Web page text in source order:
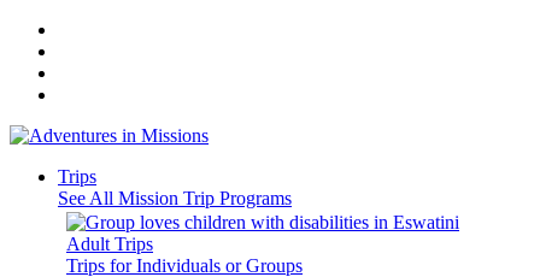
Trips
See All Mission Trip Programs
Adult Trips
Trips for Individuals or Groups